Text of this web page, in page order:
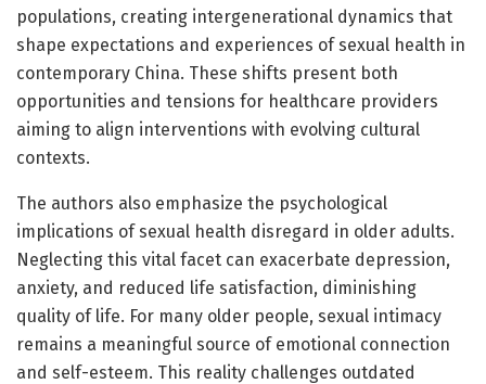
populations, creating intergenerational dynamics that
shape expectations and experiences of sexual health in
contemporary China. These shifts present both
opportunities and tensions for healthcare providers
aiming to align interventions with evolving cultural
contexts.
The authors also emphasize the psychological
implications of sexual health disregard in older adults.
Neglecting this vital facet can exacerbate depression,
anxiety, and reduced life satisfaction, diminishing
quality of life. For many older people, sexual intimacy
remains a meaningful source of emotional connection
and self-esteem. This reality challenges outdated